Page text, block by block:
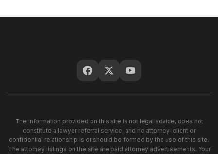
The information provided on this site is not legal advice, does not
constitute a lawyer referral service, and no attorney-client or
confidential relationship is or should be formed by the use of this site.
The attorney listings on the site are paid attorney advertisements. Your